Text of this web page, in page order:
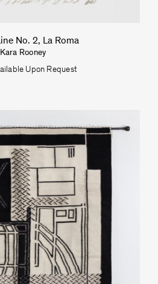
No. 2, La Roma
Kara Rooney
Upon Request